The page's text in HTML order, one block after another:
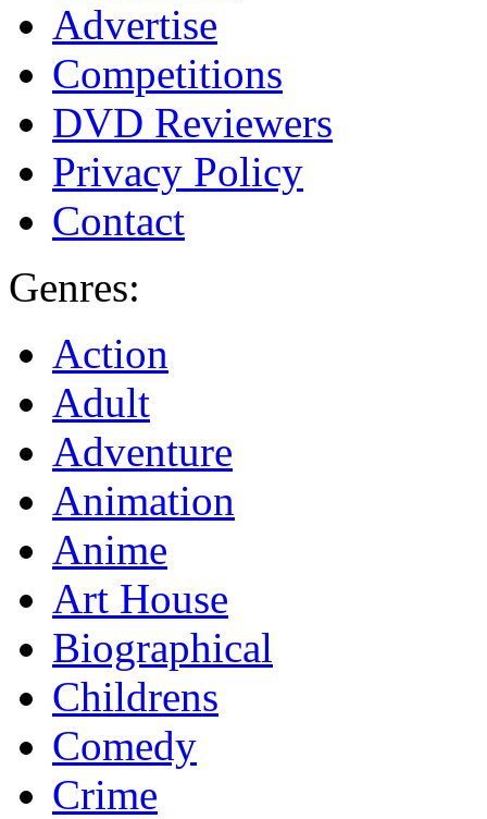
Advertise
Competitions
DVD Reviewers
Privacy Policy
Contact
Genres:
Action
Adult
Adventure
Animation
Anime
Art House
Biographical
Childrens
Comedy
Crime